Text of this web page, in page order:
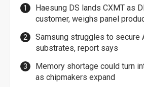
Haesung DS lands CXMT as
customer, weighs panel
Samsung struggles to secure
substrates, report says
Memory shortage could turn
as chipmakers expand